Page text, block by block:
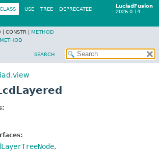
LuciadFusion
2026.0.14
CLASS USE TREE DEPRECATED
| CONSTR | METHOD
METHOD
SEARCH
,